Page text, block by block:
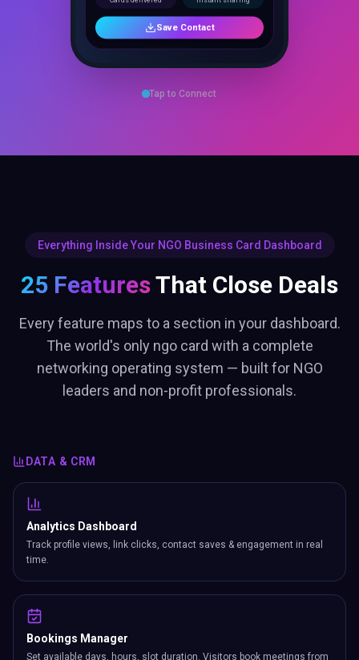
Tap to Connect
Everything Inside Your NGO Business Card Dashboard
25 FeaturesThat Close Deals
Every feature maps to a section in your dashboard.
The world's only ngo card with a complete
networking operating system — built for NGO
leaders and non-profit professionals.
DATA & CRM
Analytics Dashboard
Track profile views, link clicks, contact saves & engagement in real
time.
Bookings Manager
Set available days, hours, slot duration. Visitors book meetings from